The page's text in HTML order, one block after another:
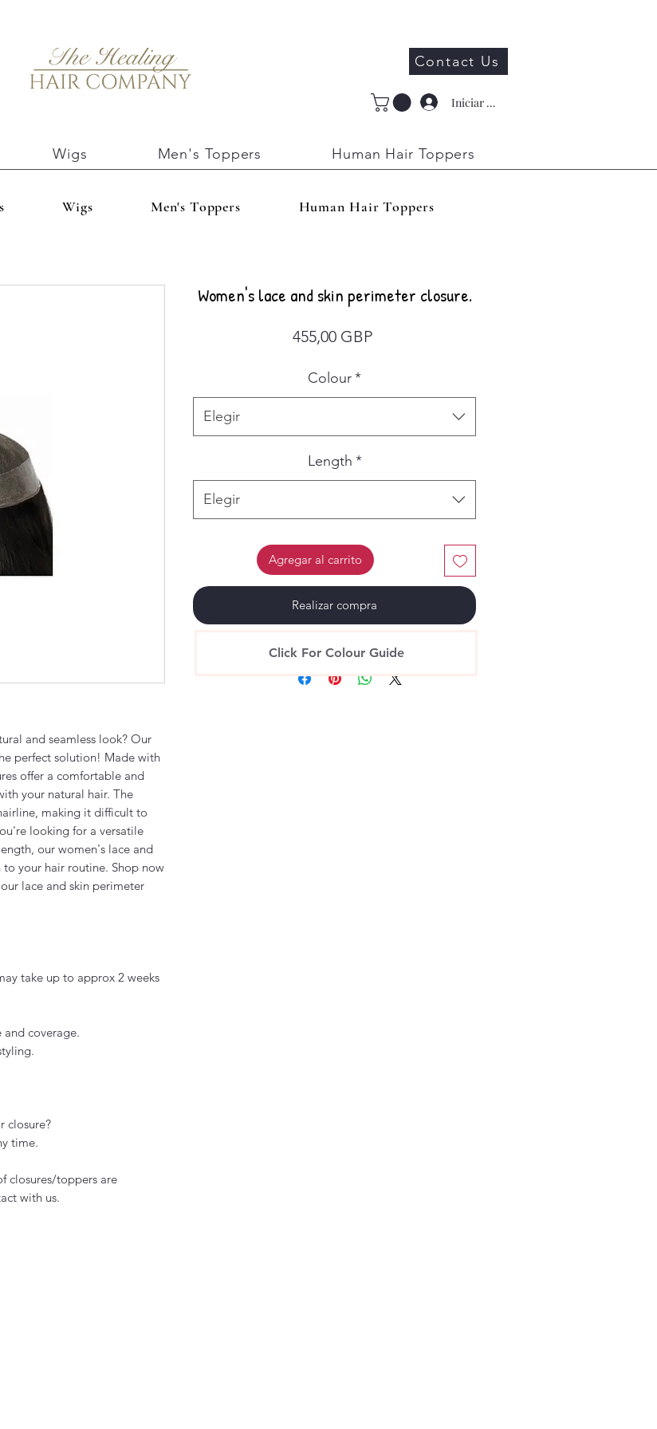
Contact Us
Iniciar sesión
Wigs Men's Toppers Human Hair Toppers
Wigs Men's Toppers Human Hair Toppers
and seamless look? Our
perfect solution! Made with
offer a comfortable and
your natural hair. The
making it difficult to
looking for a versatile
our women's lace and
your hair routine. Shop now
lace and skin perimeter
take up to approx 2 weeks
coverage.
closure?
time.
closures/toppers are
with us.
Women's lace and skin perimeter closure.
455,00 GBPPrecio
Colour*
Elegir
Length *
Elegir
Agregar al carrito
Realizar compra
Click For Colour Guide